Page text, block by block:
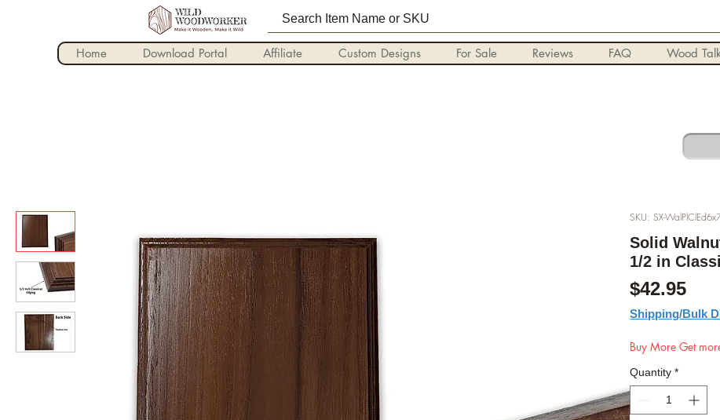
Home Download Portal Affiliate Custom Designs For Sale Reviews FAQ Wood Talk
SKU: SX-
Solid
1/2 in
$42.95Price
Shipping/Bulk
Buy More Get
Quantity *